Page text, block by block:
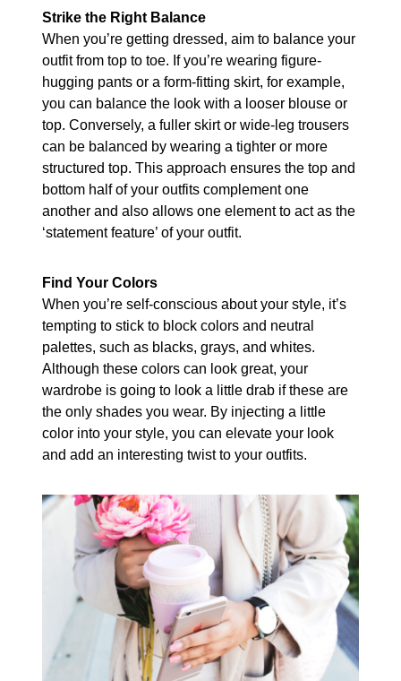
Strike the Right Balance
When you’re getting dressed, aim to balance your
outfit from top to toe. If you’re wearing figure-
hugging pants or a form-fitting skirt, for example,
you can balance the look with a looser blouse or
top. Conversely, a fuller skirt or wide-leg trousers
can be balanced by wearing a tighter or more
structured top. This approach ensures the top and
bottom half of your outfits complement one
another and also allows one element to act as the
‘statement feature’ of your outfit.
Find Your Colors
When you’re self-conscious about your style, it’s
tempting to stick to block colors and neutral
palettes, such as blacks, grays, and whites.
Although these colors can look great, your
wardrobe is going to look a little drab if these are
the only shades you wear. By injecting a little
color into your style, you can elevate your look
and add an interesting twist to your outfits.